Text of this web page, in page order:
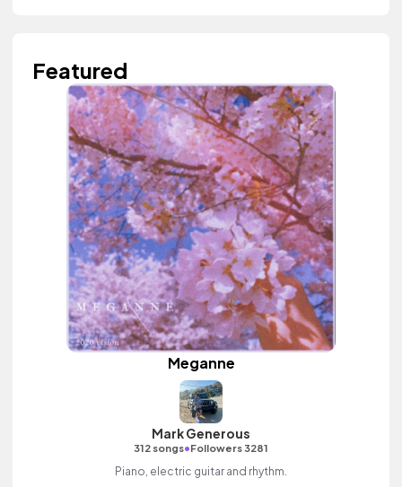
Featured
Meganne
Mark Generous
312 songs•Followers 3281
Piano, electric guitar and rhythm.